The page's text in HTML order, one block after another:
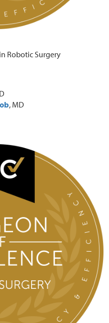
Robotic Surgery
, MD